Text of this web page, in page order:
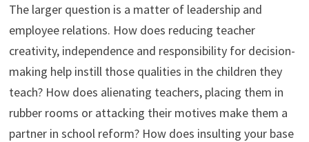
The larger question is a matter of leadership and
employee relations. How does reducing teacher
creativity, independence and responsibility for decision-
making help instill those qualities in the children they
teach? How does alienating teachers, placing them in
rubber rooms or attacking their motives make them a
partner in school reform? How does insulting your base